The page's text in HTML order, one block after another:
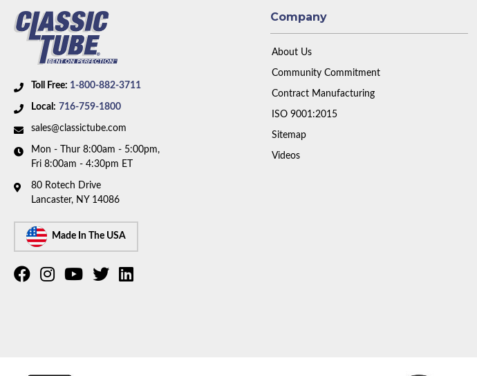
Toll Free: 1-800-882-3711
Local: 716-759-1800
sales@classictube.com
Mon - Thur 8:00am - 5:00pm,
Fri 8:00am - 4:30pm ET
80 Rotech Drive
Lancaster, NY 14086
Made In The USA
Company
About Us
Community Commitment
Contract Manufacturing
ISO 9001:2015
Sitemap
Videos